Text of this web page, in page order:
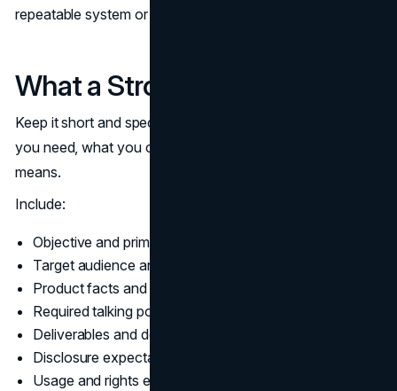
repeatable system or a recurring fire drill.
What a Strong Brief Includes
Keep it short and specific. A good brief tells creators what
you need, what you cannot accept, and what “done”
means.
Include:
Objective and primary KPI
Target audience and key context (one paragraph)
Product facts and approved claims
Required talking points and prohibited claims
Deliverables and deadlines
Disclosure expectations
Usage and rights expectations